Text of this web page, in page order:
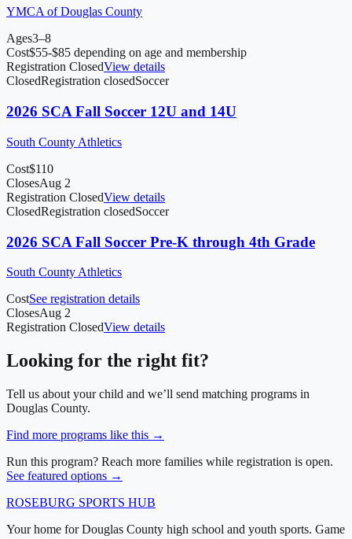
YMCA of Douglas County
Ages3–8
Cost$55-$85 depending on age and membership
Registration ClosedView details
ClosedRegistration closedSoccer
2026 SCA Fall Soccer 12U and 14U
South County Athletics
Cost$110
ClosesAug 2
Registration ClosedView details
ClosedRegistration closedSoccer
2026 SCA Fall Soccer Pre-K through 4th Grade
South County Athletics
CostSee registration details
ClosesAug 2
Registration ClosedView details
Looking for the right fit?
Tell us about your child and we’ll send matching programs in
Douglas County.
Find more programs like this →
Run this program? Reach more families while registration is open.
See featured options →
ROSEBURG SPORTS HUB
Your home for Douglas County high school and youth sports. Game